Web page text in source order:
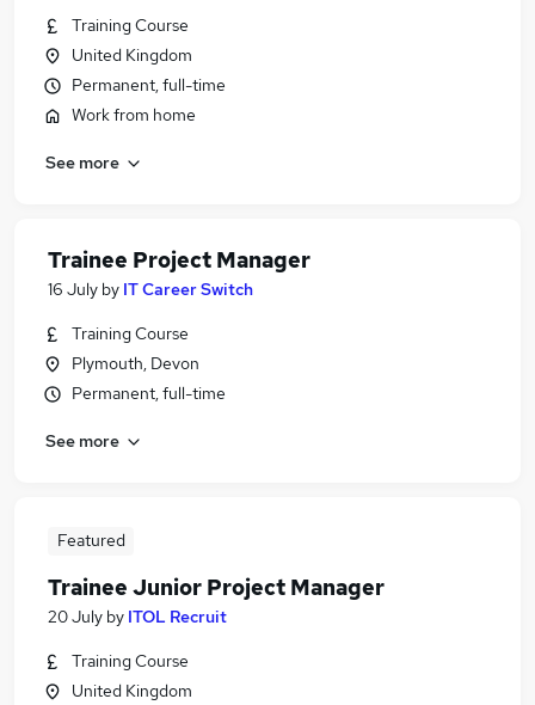
Training Course
United Kingdom
Permanent, full-time
Work from home
See more
Trainee Project Manager
16 July by IT Career Switch
Training Course
Plymouth, Devon
Permanent, full-time
See more
Featured
Trainee Junior Project Manager
20 July by ITOL Recruit
Training Course
United Kingdom